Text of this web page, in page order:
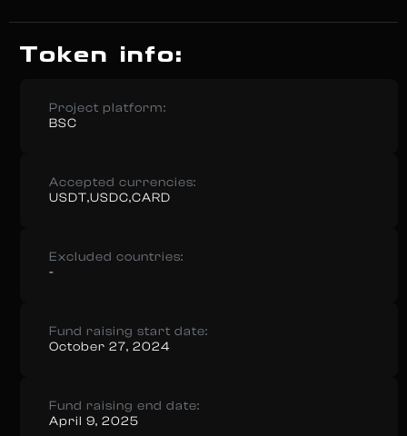
Token info:
Project platform:
BSC
Accepted currencies:
USDT,USDC,CARD
Excluded countries:
-
Fund raising start date:
October 27, 2024
Fund raising end date:
April 9, 2025